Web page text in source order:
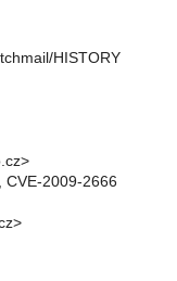
HISTORY
CVE-2009-2666